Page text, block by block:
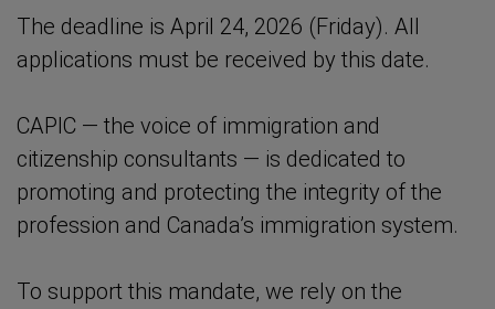
The deadline is April 24, 2026 (Friday). All
applications must be received by this date.
CAPIC — the voice of immigration and
citizenship consultants — is dedicated to
promoting and protecting the integrity of the
profession and Canada’s immigration system.
To support this mandate, we rely on the